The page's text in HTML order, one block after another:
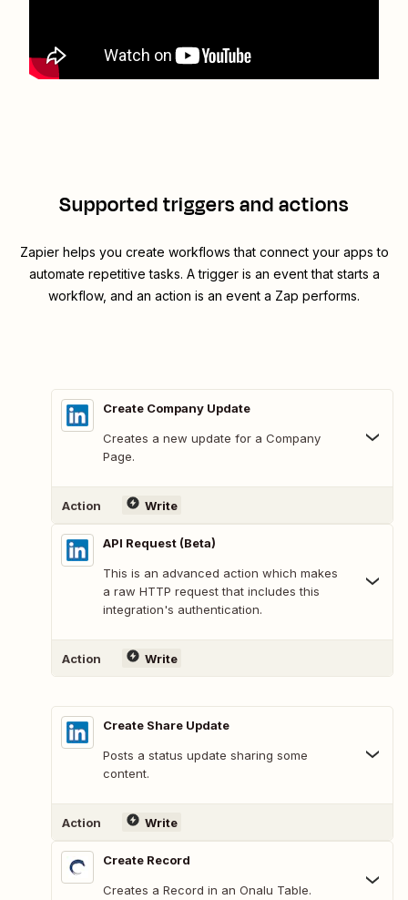
Supported triggers and actions
Zapier helps you create workflows that connect your apps to
automate repetitive tasks. A trigger is an event that starts a
workflow, and an action is an event a Zap performs.
Create Company Update
Creates a new update for a Company
Page.
Action Write
API Request (Beta)
This is an advanced action which makes
a raw HTTP request that includes this
integration's authentication.
Action Write
Create Share Update
Posts a status update sharing some
content.
Action Write
Create Record
Creates a Record in an Onalu Table.